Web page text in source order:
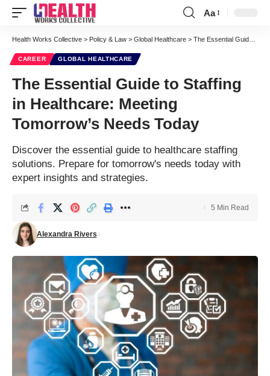
Font
Resizer
Aa
Health Works Collective > Policy & Law > Global Healthcare > The Essential Guide to Staffing in Healthcare: Meeting Tomorrow’s Needs Today
CAREER GLOBAL HEALTHCARE
The Essential Guide to Staffing
in Healthcare: Meeting
Tomorrow’s Needs Today
Discover the essential guide to healthcare staffing
solutions. Prepare for tomorrow's needs today with
expert insights and strategies.
Alexandra Rivers
5 Min Read